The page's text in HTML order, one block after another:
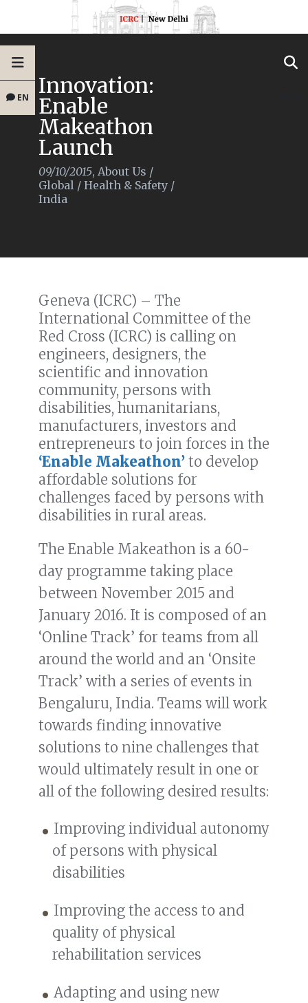
EN Innovation:
Enable
Makeathon
Launch
09/10/2015, About Us /
Global / Health & Safety /
India
Geneva (ICRC) – The
International Committee of the
Red Cross (ICRC) is calling on
engineers, designers, the
scientific and innovation
community, persons with
disabilities, humanitarians,
manufacturers, investors and
entrepreneurs to join forces in the
‘Enable Makeathon’ to develop
affordable solutions for
challenges faced by persons with
disabilities in rural areas.
The Enable Makeathon is a 60-
day programme taking place
between November 2015 and
January 2016. It is composed of an
‘Online Track’ for teams from all
around the world and an ‘Onsite
Track’ with a series of events in
Bengaluru, India. Teams will work
towards finding innovative
solutions to nine challenges that
would ultimately result in one or
all of the following desired results:
Improving individual autonomy
of persons with physical
disabilities
Improving the access to and
quality of physical
rehabilitation services
Adapting and using new